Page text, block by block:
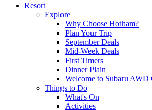
Resort
Explore
Why Choose Hotham?
Plan Your Trip
September Deals
Mid-Week Deals
First Timers
Dinner Plain
Welcome to Subaru AWD
Things to Do
What's On
Activities